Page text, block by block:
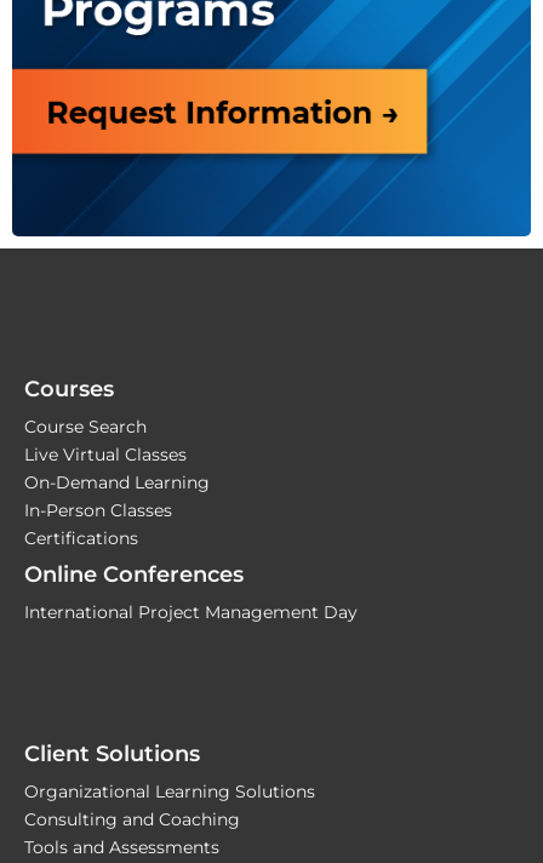
Courses
Course Search
Live Virtual Classes
On-Demand Learning
In-Person Classes
Certifications
Online Conferences
International Project Management Day
Client Solutions
Organizational Learning Solutions
Consulting and Coaching
Tools and Assessments